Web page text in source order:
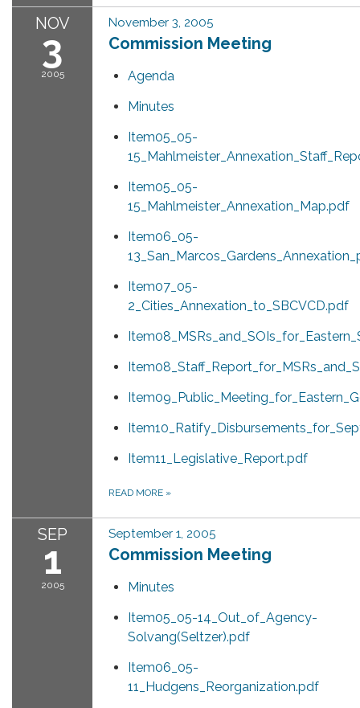
NOV
3
2005
November 3, 2005
Commission Meeting
Agenda
Minutes
Item05_05-
Item05_05-
15_Mahlmeister_Annexation_Map.pdf
Item06_05-
Item07_05-
2_Cities_Annexation_to_SBCVCD.pdf
Item11_Legislative_Report.pdf
READ MORE »
SEP
1
2005
September 1, 2005
Commission Meeting
Minutes
Item05_05-14_Out_of_Agency-
Solvang(Seltzer).pdf
Item06_05-
11_Hudgens_Reorganization.pdf